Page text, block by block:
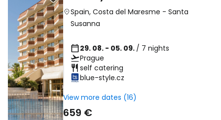
Spain,Costa del Maresme -Santa
Susanna
29. 08. - 05. 09. / 7 nights
Prague
self catering
blue-style.cz
View more dates (16)
659 €